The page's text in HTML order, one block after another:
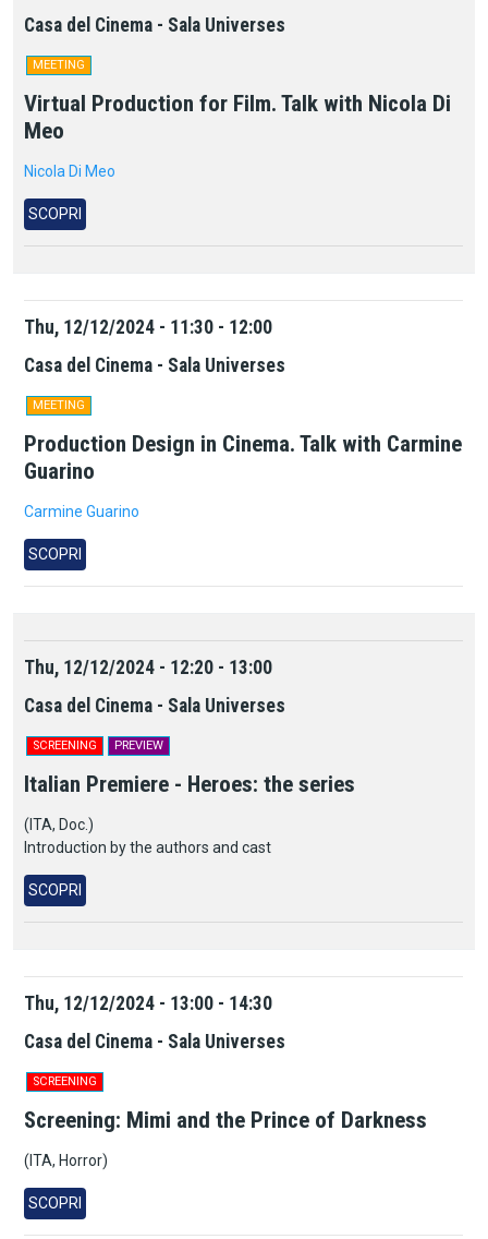
Casa del Cinema - Sala Universes
MEETING
Virtual Production for Film. Talk with Nicola Di
Meo
Nicola Di Meo
SCOPRI
Thu, 12/12/2024 - 11:30 - 12:00
Casa del Cinema - Sala Universes
MEETING
Production Design in Cinema. Talk with Carmine
Guarino
Carmine Guarino
SCOPRI
Thu, 12/12/2024 - 12:20 - 13:00
Casa del Cinema - Sala Universes
SCREENING PREVIEW
Italian Premiere - Heroes: the series
(ITA, Doc.)
Introduction by the authors and cast
SCOPRI
Thu, 12/12/2024 - 13:00 - 14:30
Casa del Cinema - Sala Universes
SCREENING
Screening: Mimi and the Prince of Darkness
(ITA, Horror)
SCOPRI